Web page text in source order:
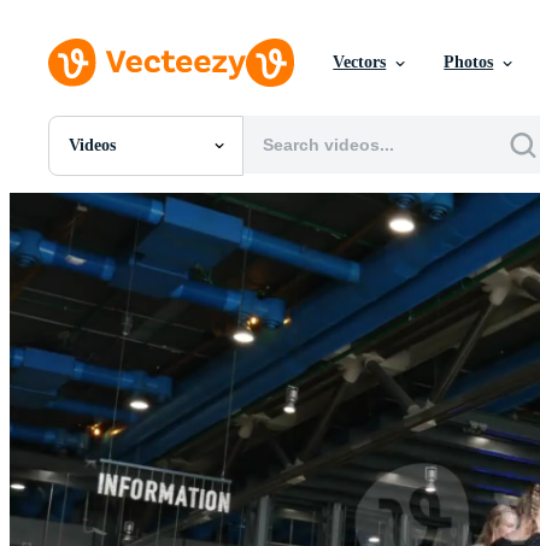
Vectors Photos
Videos
All Images
Photos
PSDs
SVGs
Templates
Vectors
Motion Graphics
Editorial Images
Editorial Events